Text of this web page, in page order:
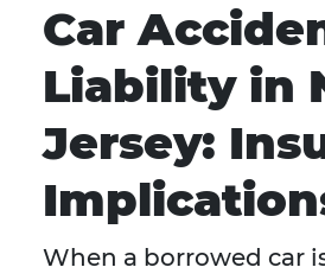
Car
Liability in
Jersey:
When a borrowed car